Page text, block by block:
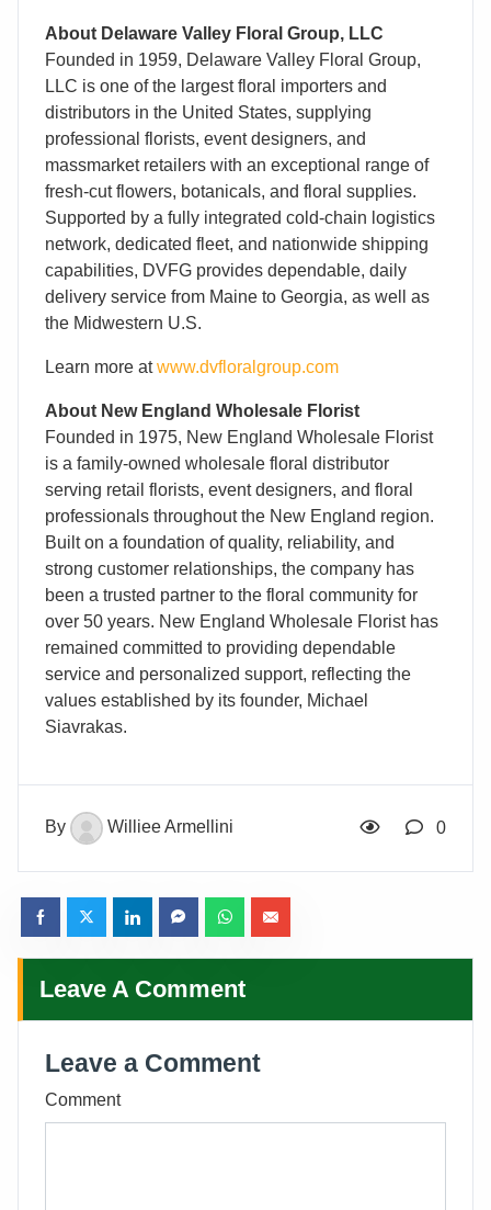
About Delaware Valley Floral Group, LLC
Founded in 1959, Delaware Valley Floral Group,
LLC is one of the largest floral importers and
distributors in the United States, supplying
professional florists, event designers, and
massmarket retailers with an exceptional range of
fresh-cut flowers, botanicals, and floral supplies.
Supported by a fully integrated cold-chain logistics
network, dedicated fleet, and nationwide shipping
capabilities, DVFG provides dependable, daily
delivery service from Maine to Georgia, as well as
the Midwestern U.S.
Learn more atwww.dvfloralgroup.com
About New England Wholesale Florist
Founded in 1975, New England Wholesale Florist
is a family-owned wholesale floral distributor
serving retail florists, event designers, and floral
professionals throughout the New England region.
Built on a foundation of quality, reliability, and
strong customer relationships, the company has
been a trusted partner to the floral community for
over 50 years. New England Wholesale Florist has
remained committed to providing dependable
service and personalized support, reflecting the
values established by its founder, Michael
Siavrakas.
By Williee Armellini 0
Leave A Comment
Leave a Comment
Comment